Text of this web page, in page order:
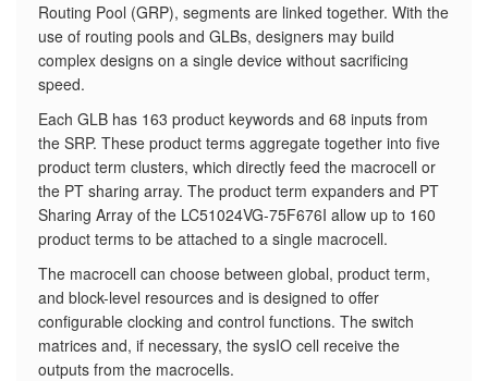
Routing Pool (GRP), segments are linked together. With the
use of routing pools and GLBs, designers may build
complex designs on a single device without sacrificing
speed.
Each GLB has 163 product keywords and 68 inputs from
the SRP. These product terms aggregate together into five
product term clusters, which directly feed the macrocell or
the PT sharing array. The product term expanders and PT
Sharing Array of the LC51024VG-75F676I allow up to 160
product terms to be attached to a single macrocell.
The macrocell can choose between global, product term,
and block-level resources and is designed to offer
configurable clocking and control functions. The switch
matrices and, if necessary, the sysIO cell receive the
outputs from the macrocells.